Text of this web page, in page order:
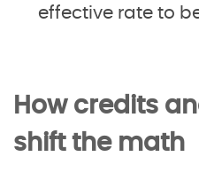
effective rate to
How credits
shift the math